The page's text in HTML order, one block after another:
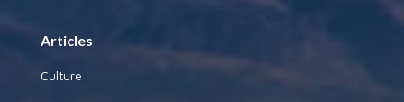
Articles
Culture